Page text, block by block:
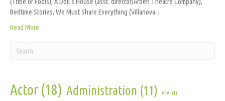
Bedtime Stories, We Must Share Everything (Villanova…
Read More
Actor (18) Administration (11) AEA (1)